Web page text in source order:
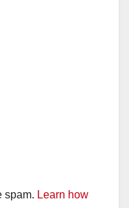
spam. Learn how